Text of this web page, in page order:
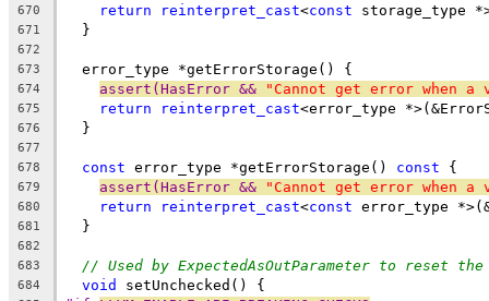
670 return reinterpret_cast<const storage_type
671
  }
672
673
  error_type *getErrorStorage() {
674 assert(HasError && "Cannot get error when
675 return reinterpret_cast<error_type
676
  }
677
678
const error_type *getErrorStorage() const {
679 assert(HasError && "Cannot get error when
680 return reinterpret_cast<const error_type
681
  }
682
683
// Used by ExpectedAsOutParameter to reset
684 void setUnchecked() {